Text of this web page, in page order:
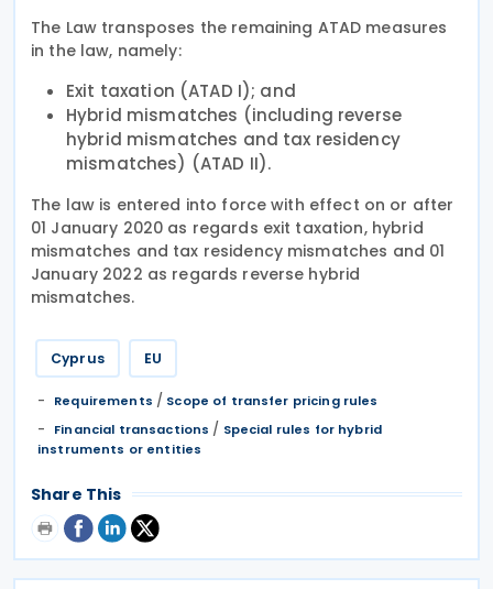
The Law transposes the remaining ATAD measures
in the law, namely:
Exit taxation (ATAD I); and
Hybrid mismatches (including reverse
hybrid mismatches and tax residency
mismatches) (ATAD II).
The law is entered into force with effect on or after
01 January 2020 as regards exit taxation, hybrid
mismatches and tax residency mismatches and 01
January 2022 as regards reverse hybrid
mismatches.
Cyprus EU
Requirements / Scope of transfer pricing rules
Financial transactions / Special rules for hybrid
instruments or entities
Share This